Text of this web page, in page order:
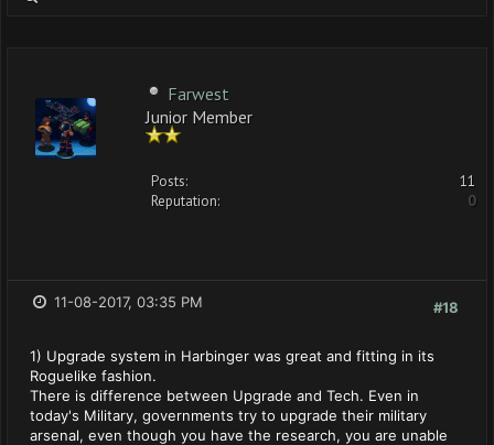
Farwest
Junior Member
Posts:
11
Reputation:
0
#18
11-08-2017, 03:35 PM
1) Upgrade system in Harbinger was great and fitting in its
Roguelike fashion.
There is difference between Upgrade and Tech. Even in
today's Military, governments try to upgrade their military
arsenal, even though you have the research, you are unable